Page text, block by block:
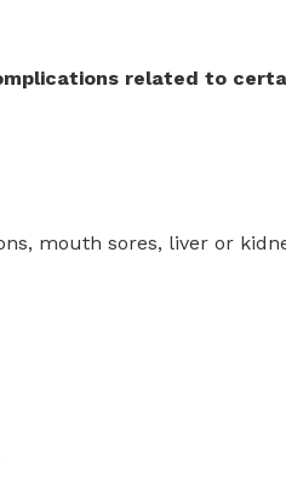
related to
mouth sores, liver or